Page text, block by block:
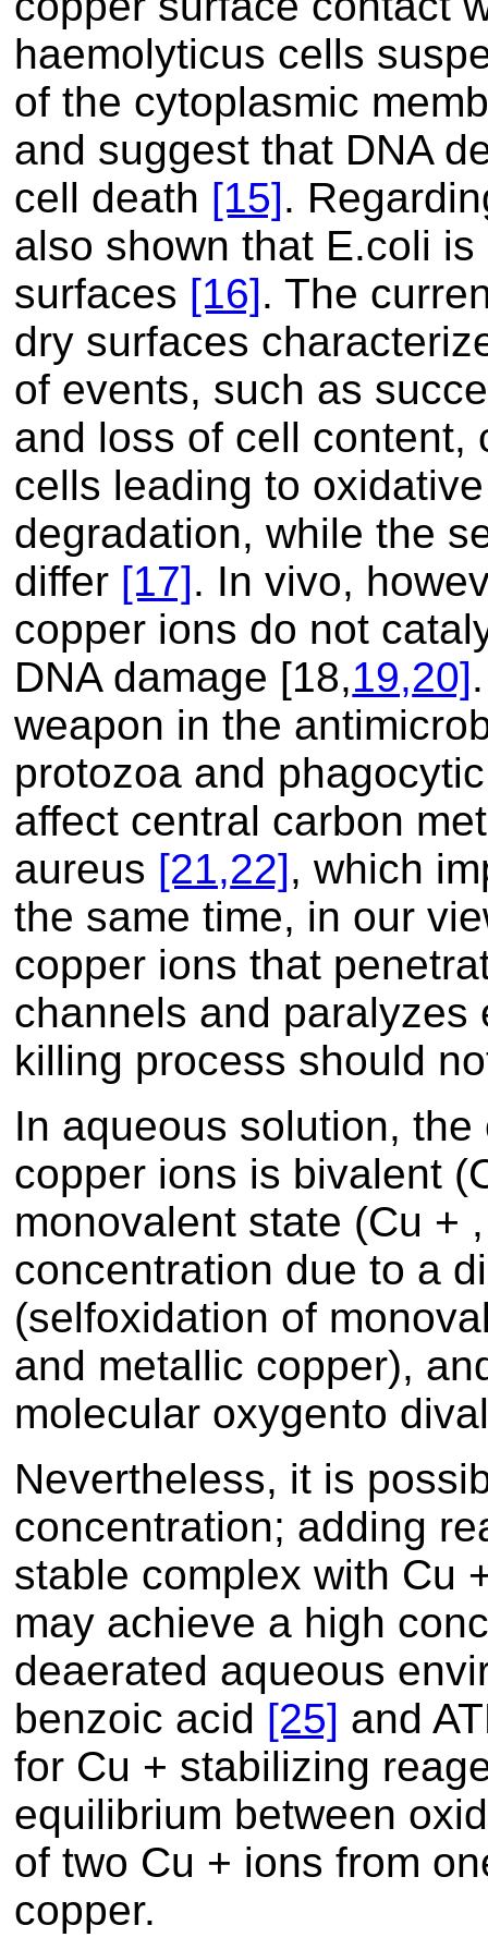
haemolyticus cells
of the cytoplasmic
and suggest that DNA
cell death [15].
also shown that E.coli
surfaces [16]. The
dry surfaces
of events, such as
and loss of cell content,
cells leading to
degradation, while the
differ [17]. In vivo,
copper ions do not
DNA damage [18,19,20]
weapon in the
protozoa and
affect central carbon
aureus [21,22], which
the same time, in our
copper ions that
channels and
killing process should
In aqueous solution,
copper ions is bivalent
monovalent state (Cu +
concentration due to a
(selfoxidation of
and metallic copper),
molecular oxygento
Nevertheless, it is
concentration; adding
stable complex with Cu
may achieve a high
deaerated aqueous
benzoic acid [25] and
for Cu + stabilizing
equilibrium between
of two Cu + ions from
copper.